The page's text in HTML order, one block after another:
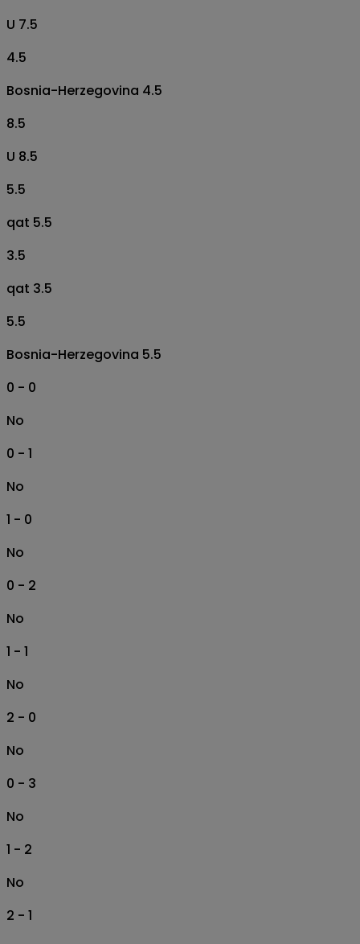
U 7.5
4.5
Bosnia-Herzegovina 4.5
8.5
U 8.5
5.5
qat 5.5
3.5
qat 3.5
5.5
Bosnia-Herzegovina 5.5
0 - 0
No
0 - 1
No
1 - 0
No
0 - 2
No
1 - 1
No
2 - 0
No
0 - 3
No
1 - 2
No
2 - 1